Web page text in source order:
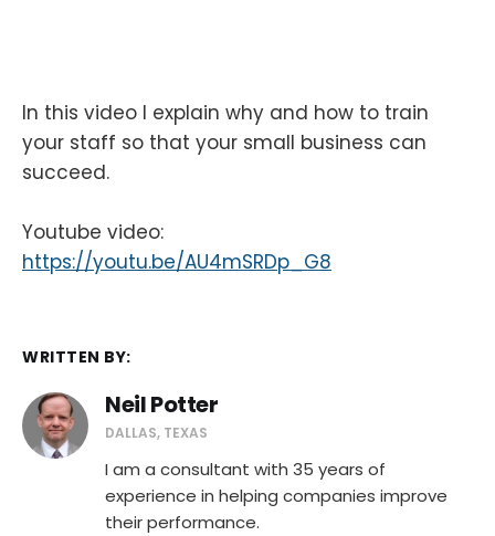
In this video I explain why and how to train
your staff so that your small business can
succeed.
Youtube video:
https://youtu.be/AU4mSRDp_G8
WRITTEN BY:
Neil Potter
DALLAS, TEXAS
I am a consultant with 35 years of
experience in helping companies improve
their performance.